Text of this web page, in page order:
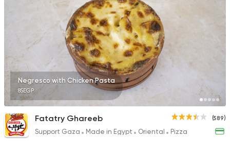
Negresco with Chicken Pasta
85EGP
(589)
Fatatry Ghareeb
Support Gaza Made in Egypt Oriental Pizza